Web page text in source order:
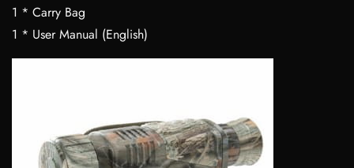
1 * Carry Bag
1 * User Manual (English)